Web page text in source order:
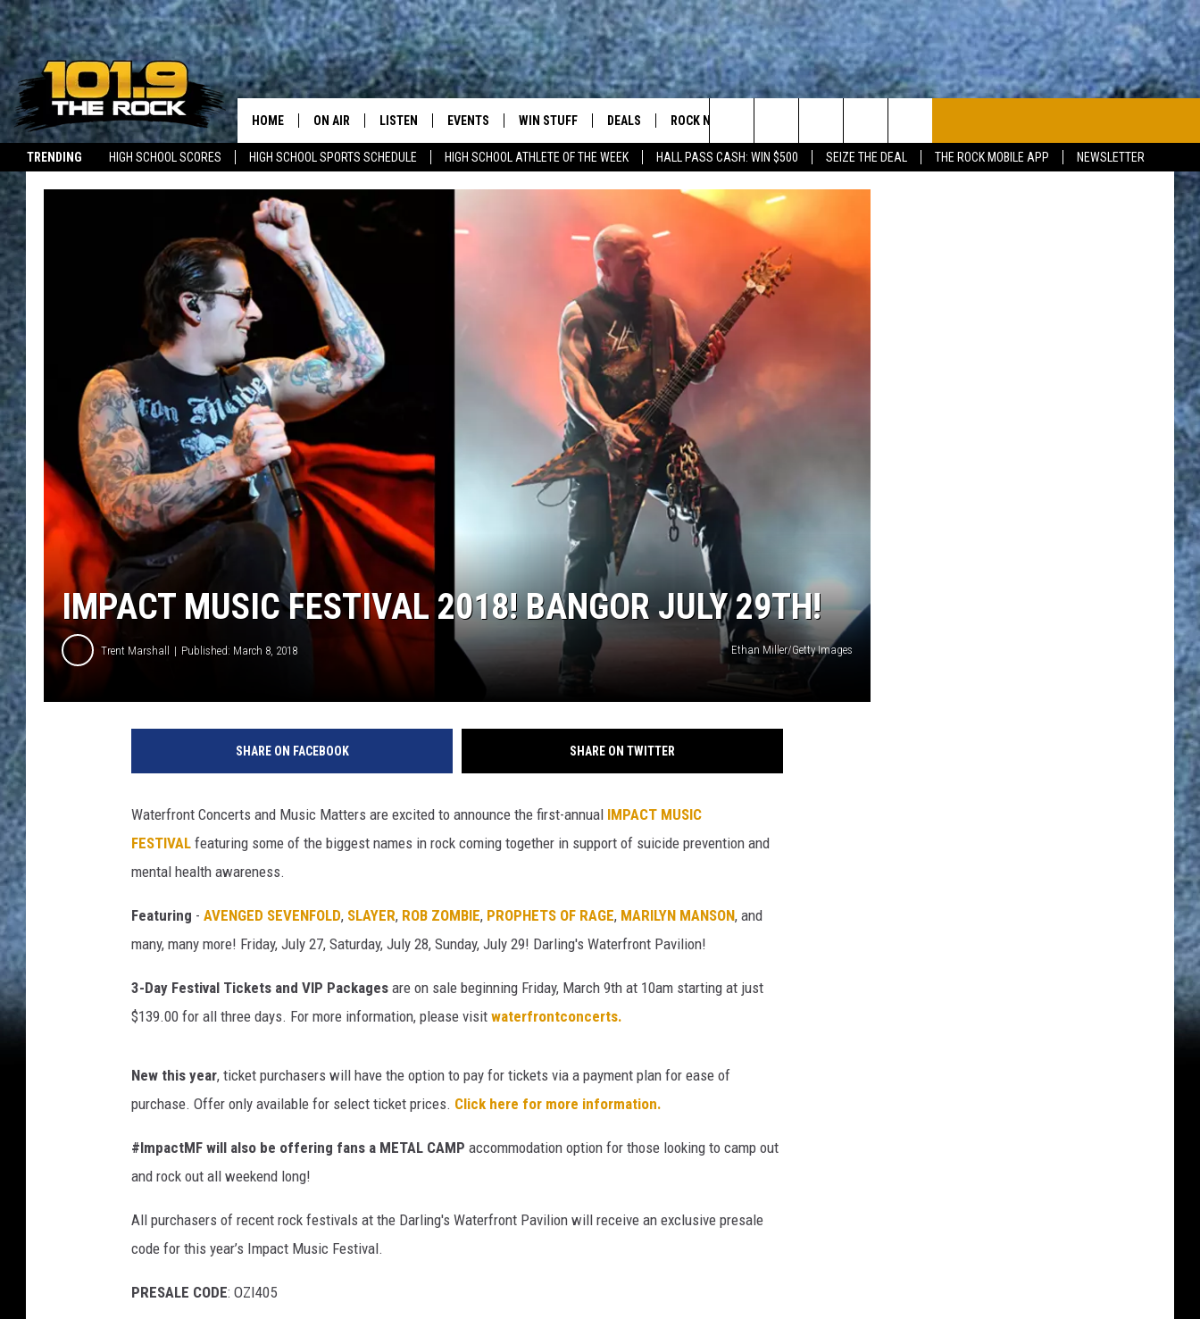
TRENDING HIGH SCHOOL SCORES HIGH SCHOOL SPORTS SCHEDULE HIGH SCHOOL ATHLETE OF THE WEEK HALL PASS CASH: WIN $500 SEIZE THE DEAL THE ROCK MOBILE APP
NEWSLETTER
JOBS WITH US
HOME ON AIR
MCKENZIE RAE
UCR WEEKENDS
ULTIMATE CLASSIC ROCK
NEWS ON THE ROCK
MARK SHAW
LISTEN
LISTEN LIVE
EVENTS WIN STUFF DEALS ROCK NEWSLETTER
CONTESTS HELP & CONTACT
Search
The
IMPACT MUSIC FESTIVAL 2018! BANGOR JULY 29TH!
Trent Marshall Published: March 8, 2018 Ethan Miller/Getty Images
SHARE ON FACEBOOK SHARE ON TWITTER
Waterfront Concerts and Music Matters are excited to announce the first-annual IMPACT MUSIC
FESTIVAL featuring some of the biggest names in rock coming together in support of suicide prevention and
mental health awareness.
Featuring - AVENGED SEVENFOLD, SLAYER, ROB ZOMBIE, PROPHETS OF RAGE, MARILYN MANSON, and
many, many more! Friday, July 27, Saturday, July 28, Sunday, July 29! Darling's Waterfront Pavilion!
3-Day Festival Tickets and VIP Packages are on sale beginning Friday, March 9th at 10am starting at just
$139.00 for all three days. For more information, please visit waterfrontconcerts.
New this year, ticket purchasers will have the option to pay for tickets via a payment plan for ease of
purchase. Offer only available for select ticket prices. Click here for more information.
#ImpactMF will also be offering fans a METAL CAMP accommodation option for those looking to camp out
and rock out all weekend long!
All purchasers of recent rock festivals at the Darling's Waterfront Pavilion will receive an exclusive presale
code for this year’s Impact Music Festival.
PRESALE CODE: OZI405